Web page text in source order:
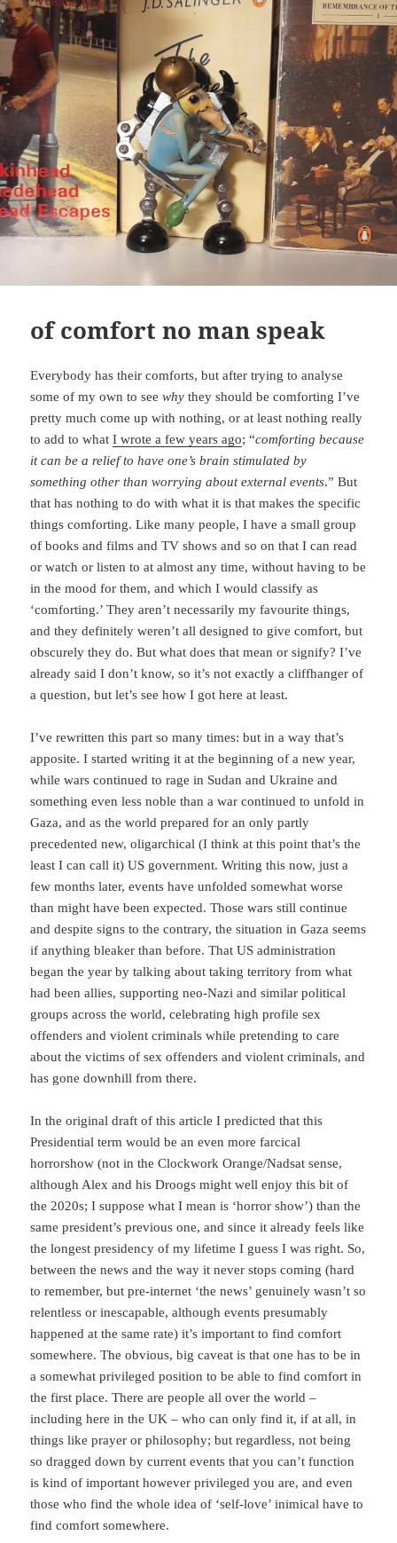
of comfort no man speak
Everybody has their comforts, but after trying to analyse
some of my own to seewhy they should be comforting I’ve
pretty much come up with nothing, or at least nothing really
to add to whatI wrote a few years ago; “comforting because
it can be a relief to have one’s brain stimulated by
something other than worrying about external events.” But
that has nothing to do with what it is that makes the specific
things comforting. Like many people, I have a small group
of books and films and TV shows and so on that I can read
or watch or listen to at almost any time, without having to be
in the mood for them, and which I would classify as
‘comforting.’ They aren’t necessarily my favourite things,
and they definitely weren’t all designed to give comfort, but
obscurely they do. But what does that mean or signify? I’ve
already said I don’t know, so it’s not exactly a cliffhanger of
a question, but let’s see how I got here at least.
I’ve rewritten this part so many times: but in a way that’s
apposite. I started writing it at the beginning of a new year,
while wars continued to rage in Sudan and Ukraine and
something even less noble than a war continued to unfold in
Gaza, and as the world prepared for an only partly
precedented new, oligarchical (I think at this point that’s the
least I can call it) US government. Writing this now, just a
few months later, events have unfolded somewhat worse
than might have been expected. Those wars still continue
and despite signs to the contrary, the situation in Gaza seems
if anything bleaker than before. That US administration
began the year by talking about taking territory from what
had been allies, supporting neo-Nazi and similar political
groups across the world, celebrating high profile sex
offenders and violent criminals while pretending to care
about the victims of sex offenders and violent criminals, and
has gone downhill from there.
In the original draft of this article I predicted that this
Presidential term would be an even more farcical
horrorshow (not in the Clockwork Orange/Nadsat sense,
although Alex and his Droogs might well enjoy this bit of
the 2020s; I suppose what I mean is ‘horror show’) than the
same president’s previous one, and since it already feels like
the longest presidency of my lifetime I guess I was right. So,
between the news and the way it never stops coming (hard
to remember, but pre-internet ‘the news’ genuinely wasn’t so
relentless or inescapable, although events presumably
happened at the same rate) it’s important to find comfort
somewhere. The obvious, big caveat is that one has to be in
a somewhat privileged position to be able to find comfort in
the first place. There are people all over the world –
including here in the UK – who can only find it, if at all, in
things like prayer or philosophy; but regardless, not being
so dragged down by current events that you can’t function
is kind of important however privileged you are, and even
those who find the whole idea of ‘self-love’ inimical have to
find comfort somewhere.